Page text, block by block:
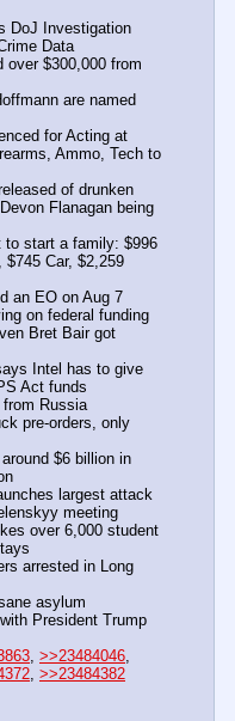
DoJ Investigation
Data
over $300,000 from
are named
for Acting at
Ammo, Tech to
of drunken
Flanagan being
to start a family: $996
Car, $2,259
an EO on Aug 7
on federal funding
Bret Bair got
Intel has to give
Act funds
Russia
pre-orders, only
$6 billion in
largest attack
meeting
over 6,000 student
arrested in Long
asylum
President Trump
, >>23484046
, >>23484382